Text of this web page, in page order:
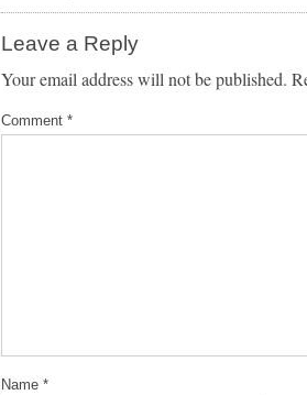
Leave a Reply
Your email address will not be published.
Comment *
Name *